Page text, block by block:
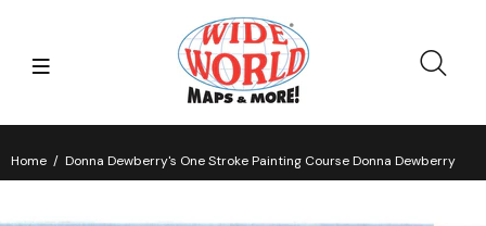
Home Donna Dewberry's One Stroke Painting Course Donna Dewberry